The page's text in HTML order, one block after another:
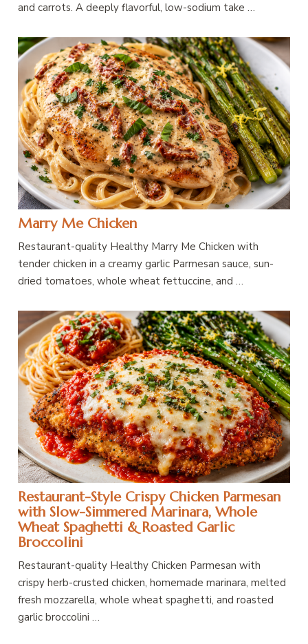
and carrots. A deeply flavorful, low-sodium take …
Marry Me Chicken
Restaurant-quality Healthy Marry Me Chicken with
tender chicken in a creamy garlic Parmesan sauce, sun-
dried tomatoes, whole wheat fettuccine, and …
Restaurant-Style Crispy Chicken Parmesan
with Slow-Simmered Marinara, Whole
Wheat Spaghetti & Roasted Garlic
Broccolini
Restaurant-quality Healthy Chicken Parmesan with
crispy herb-crusted chicken, homemade marinara, melted
fresh mozzarella, whole wheat spaghetti, and roasted
garlic broccolini …